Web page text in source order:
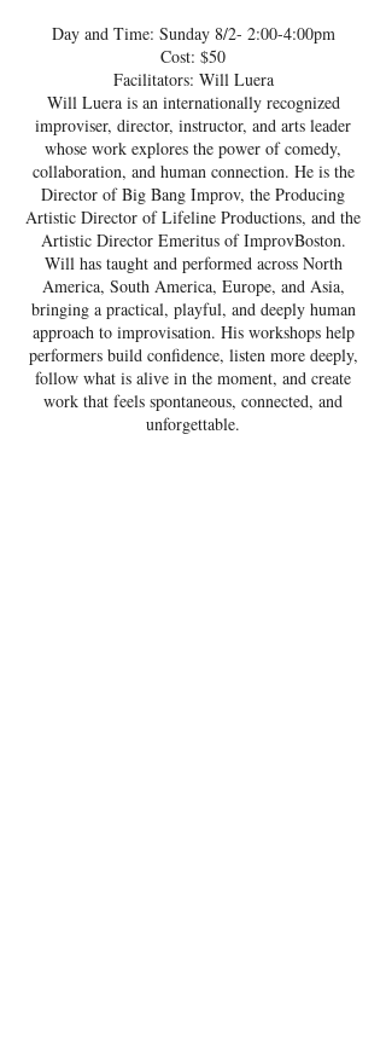
Day and Time: Sunday 8/2- 2:00-4:00pm
Cost: $50
Facilitators: Will Luera
Will Luera is an internationally recognized
improviser, director, instructor, and arts leader
whose work explores the power of comedy,
collaboration, and human connection. He is the
Director of Big Bang Improv, the Producing
Artistic Director of Lifeline Productions, and the
Artistic Director Emeritus of ImprovBoston.
Will has taught and performed across North
America, South America, Europe, and Asia,
bringing a practical, playful, and deeply human
approach to improvisation. His workshops help
performers build confidence, listen more deeply,
follow what is alive in the moment, and create
work that feels spontaneous, connected, and
unforgettable.